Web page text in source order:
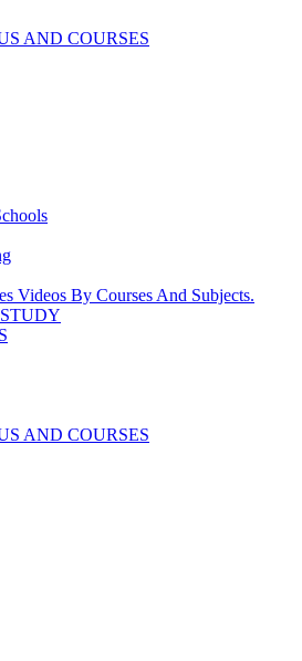
AND COURSES
Videos By Courses And Subjects.
AND COURSES